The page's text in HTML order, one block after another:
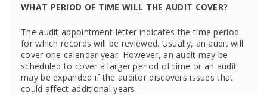
WHAT PERIOD OF TIME WILL THE AUDIT COVER?
The audit appointment letter indicates the time period
for which records will be reviewed. Usually, an audit will
cover one calendar year. However, an audit may be
scheduled to cover a larger period of time or an audit
may be expanded if the auditor discovers issues that
could affect additional years.